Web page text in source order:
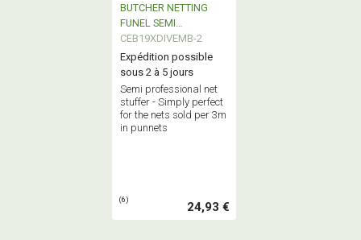
BUTCHER NETTING
FUNEL SEMI
PROFESSIONNAL
CEB19XDIVEMB-2
Expédition possible
sous 2 à 5 jours
Semi professional net
stuffer - Simply perfect
for the nets sold per 3m
in punnets
(6) 24,93 €